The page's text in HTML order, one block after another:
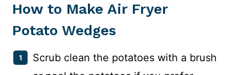
How to Make Air Fryer
Potato Wedges
Scrub clean the potatoes with a brush